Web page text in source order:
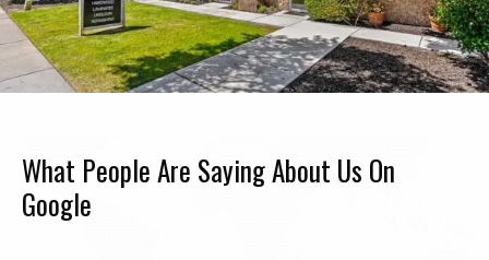
What People Are Saying About Us On
Google